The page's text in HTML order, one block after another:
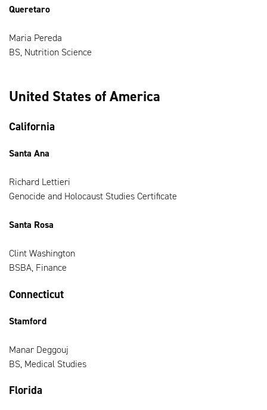
Queretaro
Maria Pereda
BS, Nutrition Science
United States of America
California
Santa Ana
Richard Lettieri
Genocide and Holocaust Studies Certificate
Santa Rosa
Clint Washington
BSBA, Finance
Connecticut
Stamford
Manar Deggouj
BS, Medical Studies
Florida